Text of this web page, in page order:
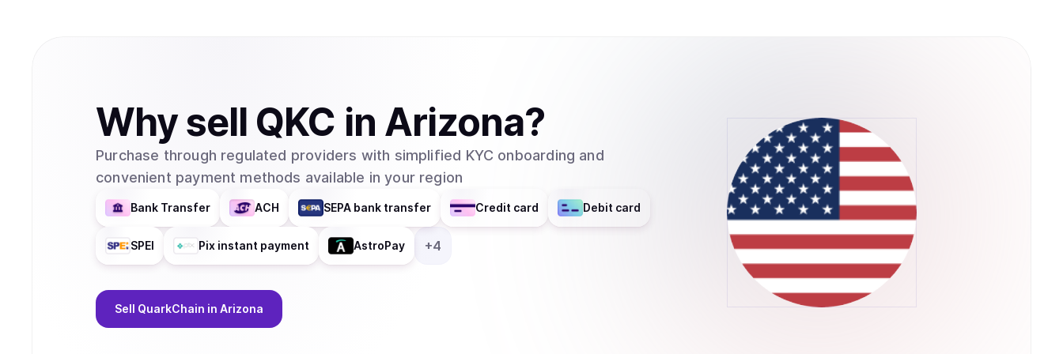
made many positive steps and already began invite-based beta testing for the testnet,
showing significant progress and potential. The main features of Quarkchain are: 1.
Reshardable two-layered blockchain: Quarkchain consists of two layers of blockchains. We
apply elastic sharding blockchains (shards) as the first layer, and a root blockchain as the
second layer that confirms the blocks from the first layer. The second layer that confirms the
blocks from the first layer. The second layer is flexible to be resharded as needed without
changing the root layer. 2. Guaranteed security by market-driven collaborative mining: To
ensure the security of all transactions, a game-theoretic framework is designed for
incentives, where at least 50% of overall hash powers are allocated to the root chain to
Whysell QKC in Arizona?
Purchase through regulated providers with simplified KYC onboarding and
convenient payment methods available in your region
Bank Transfer ACH SEPA bank transfer Credit card Debit card
SPEI Pix instant payment AstroPay +4
Sell QuarkChain in Arizona